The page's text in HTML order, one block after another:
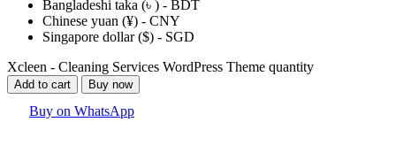
Bangladeshi taka (৳ ) - BDT
Chinese yuan (¥) - CNY
Singapore dollar ($) - SGD
Xcleen - Cleaning Services WordPress Theme quantity
Add to cart Buy now
Buy on WhatsApp